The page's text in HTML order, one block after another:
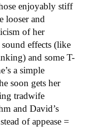
enjoyably stiff
looser and
of her
effects (like
and some T-
a simple
soon gets her
tradwife
and David’s
of appease =